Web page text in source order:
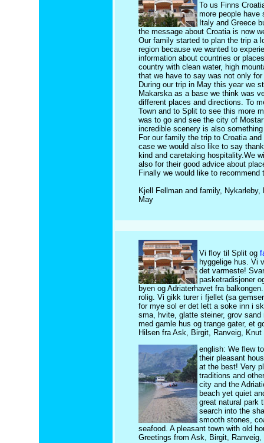
To us Finns
more people have
Italy and Greece
the message about Croatia is now
Our family started to plan the trip a
region because we wanted to
information about countries or
country with clean water, high
that we have to say was not only
During our trip in May this year we
Makarska as a base we think was
different places and directions. To
Town and to Split to see this more
was to go and see the city of
incredible scenery is also
For our family the trip to Croatia
case we would also like to say
kind and caretaking hospitality.We
also for their good advice about
Finally we would like to
Kjell Fellman and family, Nykarleby,
May
Vi floy til Split og
hyggelige hus. Vi
det varmeste!
pasketradisjoner
byen og Adriaterhavet fra
rolig. Vi gikk turer i fjellet (sa
for mye sol er det lett a soke inn i
sma, hvite, glatte steiner, grov
med gamle hus og trange gater, et
Hilsen fra Ask, Birgit, Ranveig,
english: We flew
their pleasant
at the best! Very
traditions and
city and the
beach yet quiet
great natural park
search into the
smooth stones,
seafood. A pleasant town with old
Greetings from Ask, Birgit,